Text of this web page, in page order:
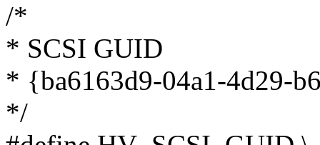
/*
* SCSI GUID
* {ba6163d9-04a1-4d29-
*/